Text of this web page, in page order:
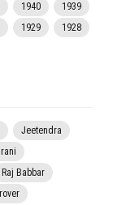
1940
1939
1929
1928
Jeetendra
Raj Babbar